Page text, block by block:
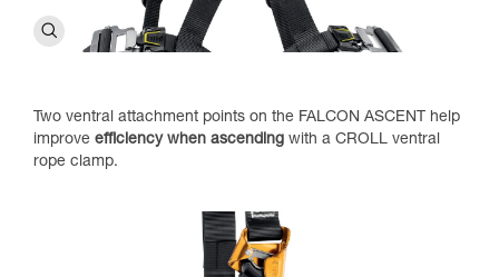
Two ventral attachment points on the FALCON ASCENT help
improve efficiency when ascending with a CROLL ventral
rope clamp.